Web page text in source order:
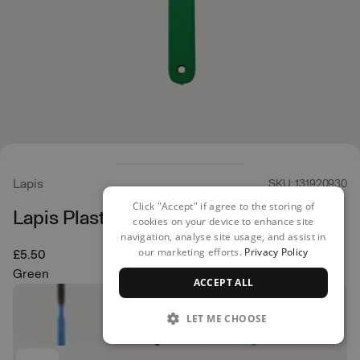
Lapis SKU: 131920930
Lapis Plastic Brush
£5.50
Green
Click "Accept" if agree to the storing of
cookies on your device to enhance site
navigation, analyse site usage, and assist in
our marketing efforts. Privacy Policy
ACCEPT ALL
LET ME CHOOSE